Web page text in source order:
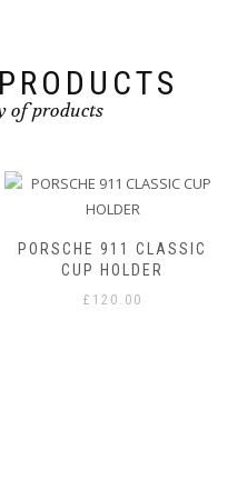
page
of products